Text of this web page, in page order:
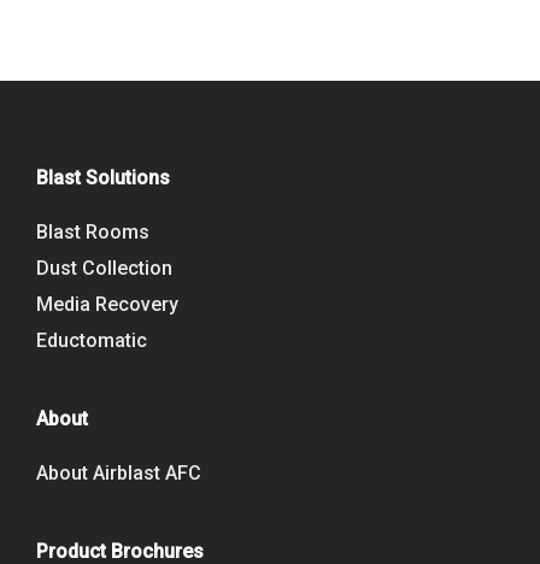
Blast Solutions
Blast Rooms
Dust Collection
Media Recovery
Eductomatic
About
About Airblast AFC
Product Brochures